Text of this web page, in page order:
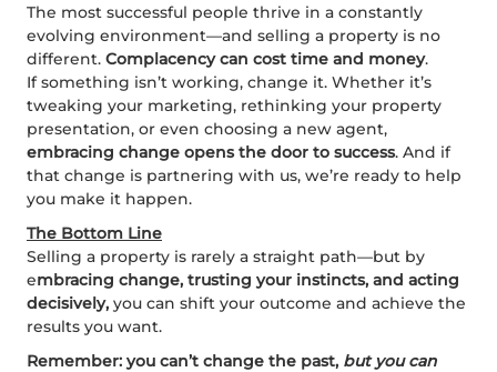
The most successful people thrive in a constantly
evolving environment—and selling a property is no
different. Complacency can cost time and money.
If something isn’t working, change it. Whether it’s
tweaking your marketing, rethinking your property
presentation, or even choosing a new agent,
embracing change opens the door to success. And if
that change is partnering with us, we’re ready to help
you make it happen.
The Bottom Line
Selling a property is rarely a straight path—but by
embracing change, trusting your instincts, and acting
decisively, you can shift your outcome and achieve the
results you want.
Remember: you can’t change the past, but you can